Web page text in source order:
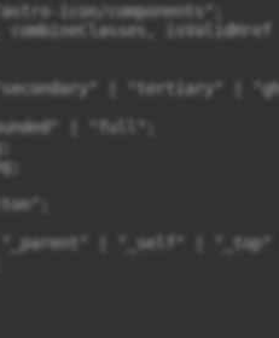
icon/components";
combineClasses,
| "tertiary" |
| "full";
| "_self" | "_top"